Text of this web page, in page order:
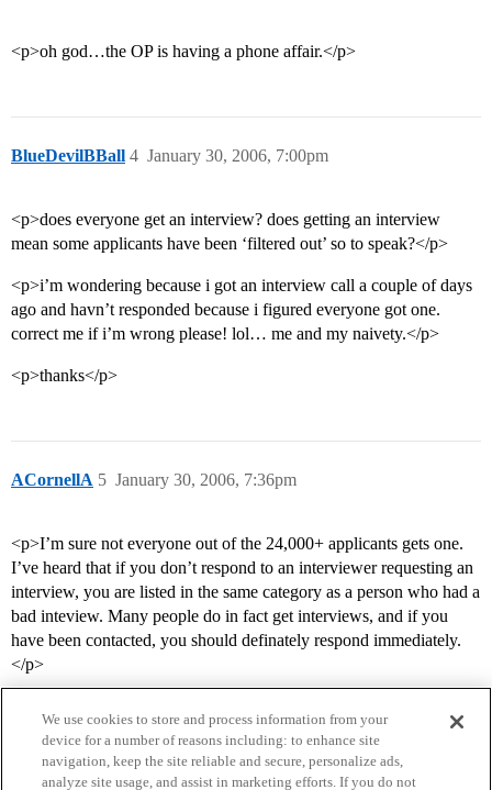
<p>oh god…the OP is having a phone affair.</p>
BlueDevilBBall January 30, 2006, 7:00pm
4
<p>does everyone get an interview? does getting an interview
mean some applicants have been ‘filtered out’ so to speak?</p>
<p>i’m wondering because i got an interview call a couple of days
ago and havn’t responded because i figured everyone got one.
correct me if i’m wrong please! lol… me and my naivety.</p>
<p>thanks</p>
ACornellA January 30, 2006, 7:36pm
5
<p>I’m sure not everyone out of the 24,000+ applicants gets one.
I’ve heard that if you don’t respond to an interviewer requesting an
interview, you are listed in the same category as a person who had a
bad inteview. Many people do in fact get interviews, and if you
have been contacted, you should definately respond immediately.
</p>
We use cookies to store and process information from your
device for a number of reasons including: to enhance site
navigation, keep the site reliable and secure, personalize ads,
analyze site usage, and assist in marketing efforts. If you do not